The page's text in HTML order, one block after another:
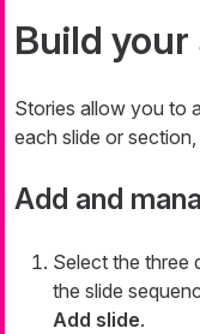
Build
Stories allow you to
each slide or
Add and
Select the three
the slide
Add slide.